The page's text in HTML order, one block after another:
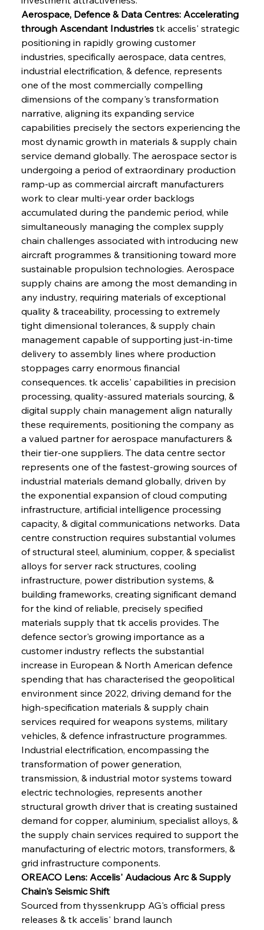
Aerospace, Defence & Data Centres: Accelerating
through Ascendant Industries tk accelis' strategic
positioning in rapidly growing customer
industries, specifically aerospace, data centres,
industrial electrification, & defence, represents
one of the most commercially compelling
dimensions of the company's transformation
narrative, aligning its expanding service
capabilities precisely the sectors experiencing the
most dynamic growth in materials & supply chain
service demand globally. The aerospace sector is
undergoing a period of extraordinary production
ramp-up as commercial aircraft manufacturers
work to clear multi-year order backlogs
accumulated during the pandemic period, while
simultaneously managing the complex supply
chain challenges associated with introducing new
aircraft programmes & transitioning toward more
sustainable propulsion technologies. Aerospace
supply chains are among the most demanding in
any industry, requiring materials of exceptional
quality & traceability, processing to extremely
tight dimensional tolerances, & supply chain
management capable of supporting just-in-time
delivery to assembly lines where production
stoppages carry enormous financial
consequences. tk accelis' capabilities in precision
processing, quality-assured materials sourcing, &
digital supply chain management align naturally
these requirements, positioning the company as
a valued partner for aerospace manufacturers &
their tier-one suppliers. The data centre sector
represents one of the fastest-growing sources of
industrial materials demand globally, driven by
the exponential expansion of cloud computing
infrastructure, artificial intelligence processing
capacity, & digital communications networks. Data
centre construction requires substantial volumes
of structural steel, aluminium, copper, & specialist
alloys for server rack structures, cooling
infrastructure, power distribution systems, &
building frameworks, creating significant demand
for the kind of reliable, precisely specified
materials supply that tk accelis provides. The
defence sector's growing importance as a
customer industry reflects the substantial
increase in European & North American defence
spending that has characterised the geopolitical
environment since 2022, driving demand for the
high-specification materials & supply chain
services required for weapons systems, military
vehicles, & defence infrastructure programmes.
Industrial electrification, encompassing the
transformation of power generation,
transmission, & industrial motor systems toward
electric technologies, represents another
structural growth driver that is creating sustained
demand for copper, aluminium, specialist alloys, &
the supply chain services required to support the
manufacturing of electric motors, transformers, &
grid infrastructure components.
OREACO Lens: Accelis' Audacious Arc & Supply
Chain's Seismic Shift
Sourced from thyssenkrupp AG's official press
releases & tk accelis' brand launch